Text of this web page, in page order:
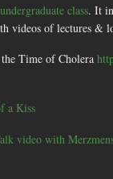
class. It
videos of lectures &
Time of Cholera
a Kiss
video with